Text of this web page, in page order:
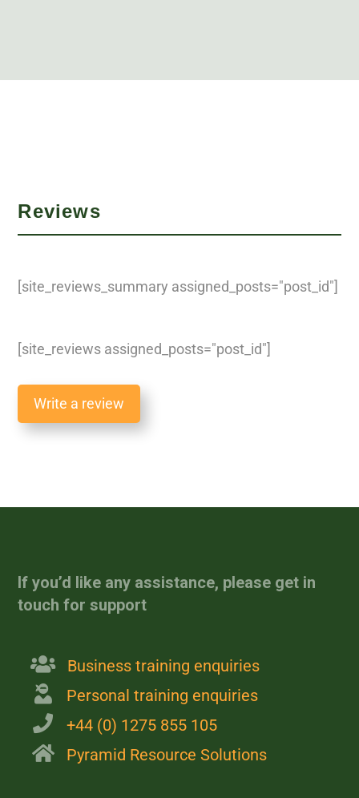
Reviews
[site_reviews_summary assigned_posts="post_id"]
[site_reviews assigned_posts="post_id"]
Write a review
If you’d like any assistance, please get in
touch for support
Business training enquiries
Personal training enquiries
+44 (0) 1275 855 105
Pyramid Resource Solutions